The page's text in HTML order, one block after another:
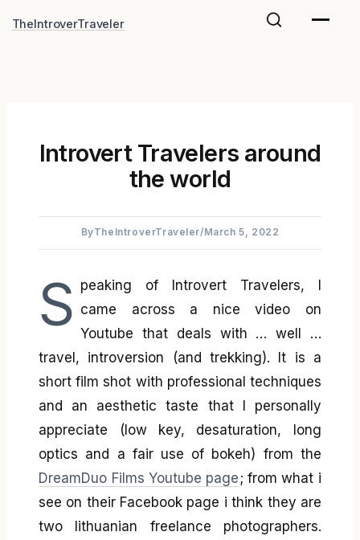
TheIntroverTraveler
Introvert Travelers around
the world
ByTheIntroverTraveler/ March 5, 2022
S peaking of Introvert Travelers, I
came across a nice video on
Youtube that deals with … well …
travel, introversion (and trekking). It is a
short film shot with professional techniques
and an aesthetic taste that I personally
appreciate (low key, desaturation, long
optics and a fair use of bokeh) from the
DreamDuo Films Youtube page ; from what i
see on their Facebook page i think they are
two lithuanian freelance photographers.